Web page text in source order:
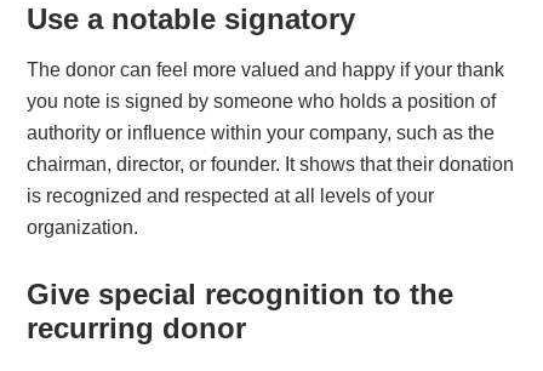
Use a notable signatory
The donor can feel more valued and happy if your thank
you note is signed by someone who holds a position of
authority or influence within your company, such as the
chairman, director, or founder. It shows that their donation
is recognized and respected at all levels of your
organization.
Give special recognition to the
recurring donor